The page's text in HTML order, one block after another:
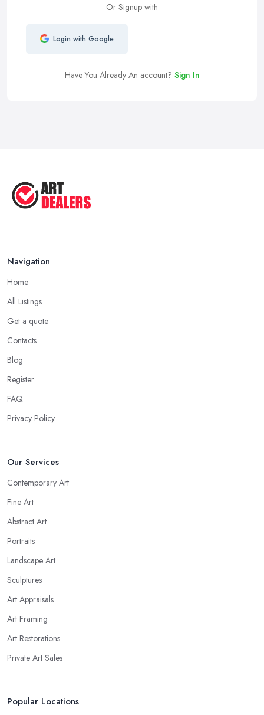
Or Signup with
Login with Google
Have You Already An account? Sign In
Navigation
Home
All Listings
Get a quote
Contacts
Blog
Register
FAQ
Privacy Policy
Our Services
Contemporary Art
Fine Art
Abstract Art
Portraits
Landscape Art
Sculptures
Art Appraisals
Art Framing
Art Restorations
Private Art Sales
Popular Locations